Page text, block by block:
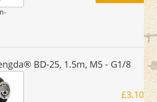
BD-25, 1.5m, M5 - G1/8
£3.10